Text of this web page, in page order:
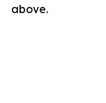
above.